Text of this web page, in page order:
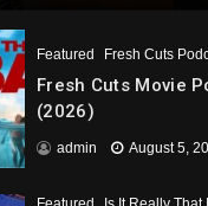
Featured Fresh Cuts
Fresh Cuts Movie
(2026)
admin August 5,